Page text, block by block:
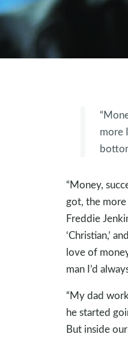
more
“Money,
got, the
Freddie
‘Christian,’
love of
man I’d
“My dad
he started
But inside